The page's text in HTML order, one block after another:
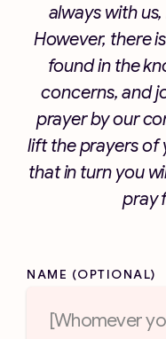
always with
However, there
found in the
concerns, and
prayer by our
lift the prayers of
that in turn you
pray
NAME (OPTIONAL)